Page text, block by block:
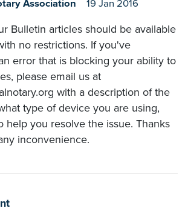
Association 19 Jan 2016
Bulletin articles should be available
no restrictions. If you've
error that is blocking your ability to
please email us at
with a description of the
type of device you are using,
help you resolve the issue. Thanks
inconvenience.